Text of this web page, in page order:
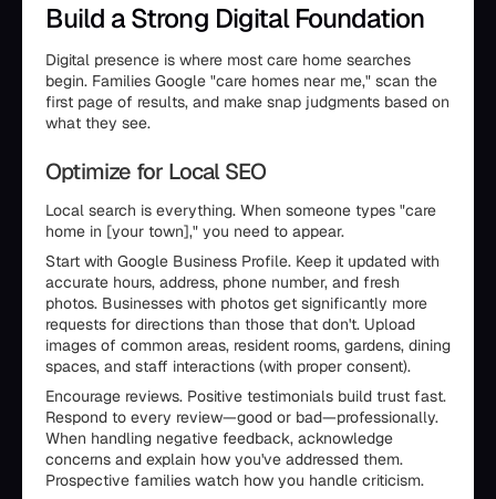
Build a Strong Digital Foundation
Digital presence is where most care home searches
begin. Families Google "care homes near me," scan the
first page of results, and make snap judgments based on
what they see.
Optimize for Local SEO
Local search is everything. When someone types "care
home in [your town]," you need to appear.
Start with Google Business Profile. Keep it updated with
accurate hours, address, phone number, and fresh
photos. Businesses with photos get significantly more
requests for directions than those that don't. Upload
images of common areas, resident rooms, gardens, dining
spaces, and staff interactions (with proper consent).
Encourage reviews. Positive testimonials build trust fast.
Respond to every review—good or bad—professionally.
When handling negative feedback, acknowledge
concerns and explain how you've addressed them.
Prospective families watch how you handle criticism.